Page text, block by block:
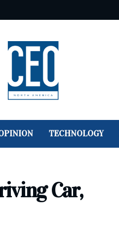
TECHNOLOGY
Car,